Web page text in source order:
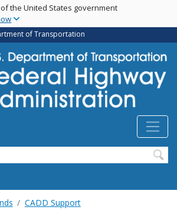
Skip
main
content
the United States government
of Transportation
CADD Support